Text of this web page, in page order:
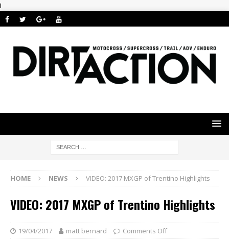
i
HOME NEWS VIDEO: 2017 MXGP of Trentino Highlights
VIDEO: 2017 MXGP of Trentino Highlights
19/04/2017 matt bernard Comments Off